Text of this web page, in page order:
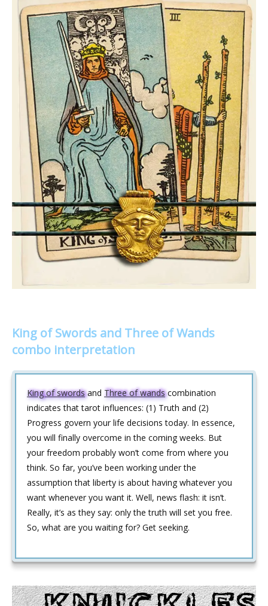
King of Swords and Three of Wands
combo interpretation
King of swordsand Three of wandscombination
indicates that tarot influences: (1) Truth and (2)
Progress govern your life decisions today. In essence,
you will finally overcome in the coming weeks. But
your freedom probably won’t come from where you
think. So far, you’ve been working under the
assumption that liberty is about having whatever you
want whenever you want it. Well, news flash: it isn’t.
Really, it’s as they say: only the truth will set you free.
So, what are you waiting for? Get seeking.